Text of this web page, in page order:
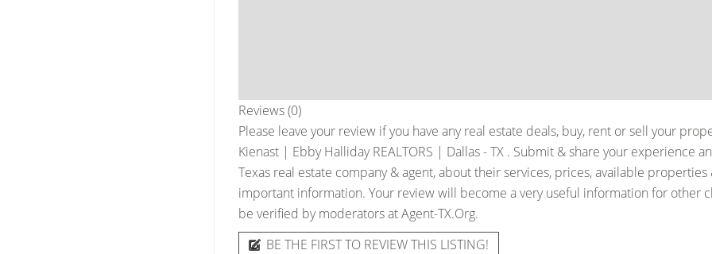
Reviews (0)
Please leave your review if you have any real estate deals, buy, rent or sell your
Kienast | Ebby Halliday REALTORS | Dallas - TX . Submit & share your experience
Texas real estate company & agent, about their services, prices, available properties
important information. Your review will become a very useful information for other
be verified by moderators at Agent-TX.Org.
BE THE FIRST TO REVIEW THIS LISTING!